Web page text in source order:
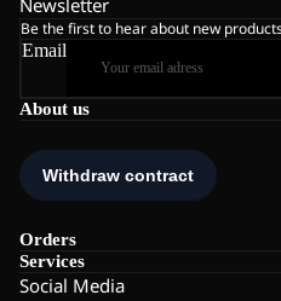
About us
Orders
Services
Social Media
Newsletter
Be the first to hear about new
Email